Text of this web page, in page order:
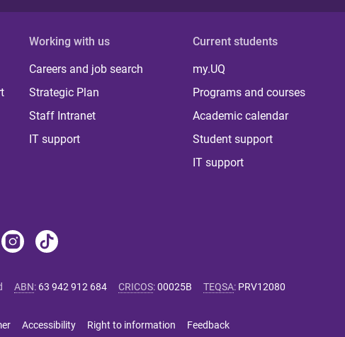
Working with us
Careers and job search
Strategic Plan
Staff Intranet
IT support
Current students
my.UQ
Programs and courses
Academic calendar
Student support
IT support
ABN: 63 942 912 684 CRICOS:00025B TEQSA: PRV12080
Accessibility Right to information Feedback